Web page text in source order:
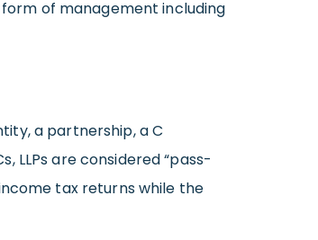
of management including
a partnership, a C
LLPs are considered “pass-
tax returns while the